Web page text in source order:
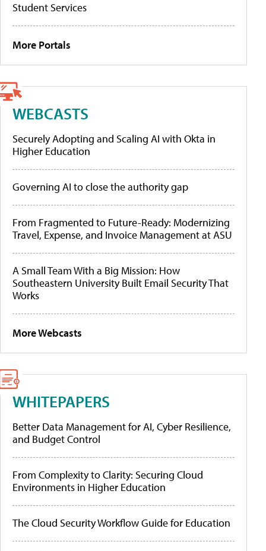
Student Services
More Portals
WEBCASTS
Securely Adopting and Scaling AI with Okta in
Higher Education
Governing AI to close the authority gap
From Fragmented to Future-Ready: Modernizing
Travel, Expense, and Invoice Management at ASU
A Small Team With a Big Mission: How
Southeastern University Built Email Security That
Works
More Webcasts
WHITEPAPERS
Better Data Management for AI, Cyber Resilience,
and Budget Control
From Complexity to Clarity: Securing Cloud
Environments in Higher Education
The Cloud Security Workflow Guide for Education